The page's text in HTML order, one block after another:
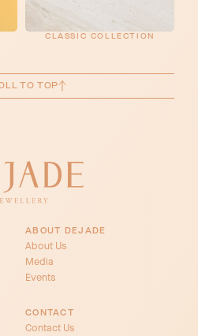
CLASSIC COLLECTION
TO TOP
ABOUT DEJADE
About Us
Media
Events
CONTACT
Contact Us